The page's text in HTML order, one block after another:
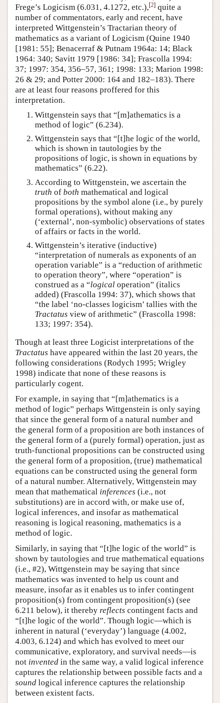
Frege’s Logicism (6.031, 4.1272, etc.),[2] quite a
number of commentators, early and recent, have
interpreted Wittgenstein’s Tractarian theory of
mathematics as a variant of Logicism (Quine 1940
[1981: 55]; Benacerraf & Putnam 1964a: 14; Black
1964: 340; Savitt 1979 [1986: 34]; Frascolla 1994:
37; 1997: 354, 356–57, 361; 1998: 133; Marion 1998:
26 & 29; and Potter 2000: 164 and 182–183). There
are at least four reasons proffered for this
interpretation.
Wittgenstein says that “[m]athematics is a
method of logic” (6.234).
Wittgenstein says that “[t]he logic of the world,
which is shown in tautologies by the
propositions of logic, is shown in equations by
mathematics” (6.22).
According to Wittgenstein, we ascertain the
truth of both mathematical and logical
propositions by the symbol alone (i.e., by purely
formal operations), without making any
(‘external’, non-symbolic) observations of states
of affairs or facts in the world.
Wittgenstein’s iterative (inductive)
“interpretation of numerals as exponents of an
operation variable” is a “reduction of arithmetic
to operation theory”, where “operation” is
construed as a “logical operation” (italics
added) (Frascolla 1994: 37), which shows that
“the label ‘no-classes logicism’ tallies with the
Tractatus view of arithmetic” (Frascolla 1998:
133; 1997: 354).
Though at least three Logicist interpretations of the
Tractatus have appeared within the last 20 years, the
following considerations (Rodych 1995; Wrigley
1998) indicate that none of these reasons is
particularly cogent.
For example, in saying that “[m]athematics is a
method of logic” perhaps Wittgenstein is only saying
that since the general form of a natural number and
the general form of a proposition are both instances of
the general form of a (purely formal) operation, just as
truth-functional propositions can be constructed using
the general form of a proposition, (true) mathematical
equations can be constructed using the general form
of a natural number. Alternatively, Wittgenstein may
mean that mathematical inferences (i.e., not
substitutions) are in accord with, or make use of,
logical inferences, and insofar as mathematical
reasoning is logical reasoning, mathematics is a
method of logic.
Similarly, in saying that “[t]he logic of the world” is
shown by tautologies and true mathematical equations
(i.e., #2), Wittgenstein may be saying that since
mathematics was invented to help us count and
measure, insofar as it enables us to infer contingent
proposition(s) from contingent proposition(s) (see
6.211 below), it thereby reflects contingent facts and
“[t]he logic of the world”. Though logic—which is
inherent in natural (‘everyday’) language (4.002,
4.003, 6.124) and which has evolved to meet our
communicative, exploratory, and survival needs—is
not invented in the same way, a valid logical inference
captures the relationship between possible facts and a
sound logical inference captures the relationship
between existent facts.